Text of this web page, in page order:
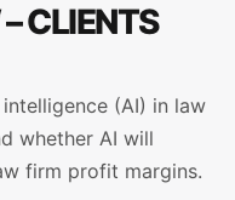
CLIENTS
(AI) in law
whether AI will
firm profit margins.